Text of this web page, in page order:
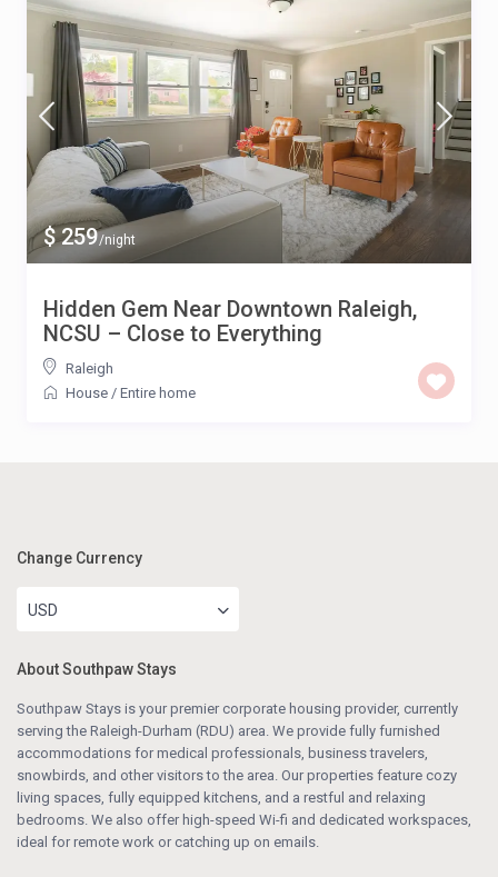
$ 259/night
Hidden Gem Near Downtown Raleigh,
NCSU – Close to Everything
Raleigh
House / Entire home
Change Currency
USD
About Southpaw Stays
Southpaw Stays is your premier corporate housing provider, currently
serving the Raleigh-Durham (RDU) area. We provide fully furnished
accommodations for medical professionals, business travelers,
snowbirds, and other visitors to the area. Our properties feature cozy
living spaces, fully equipped kitchens, and a restful and relaxing
bedrooms. We also offer high-speed Wi-fi and dedicated workspaces,
ideal for remote work or catching up on emails.